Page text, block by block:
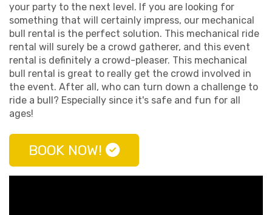
your party to the next level. If you are looking for
something that will certainly impress, our mechanical
bull rental is the perfect solution. This mechanical ride
rental will surely be a crowd gatherer, and this event
rental is definitely a crowd-pleaser. This mechanical
bull rental is great to really get the crowd involved in
the event. After all, who can turn down a challenge to
ride a bull? Especially since it's safe and fun for all
ages!
BOOK NOW!